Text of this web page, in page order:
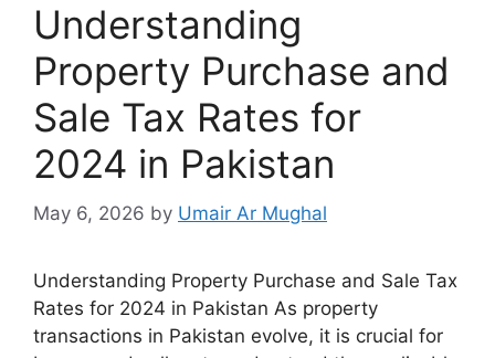
Understanding
Property Purchase and
Sale Tax Rates for
2024 in Pakistan
May 6, 2026 by Umair Ar Mughal
Understanding Property Purchase and Sale Tax
Rates for 2024 in Pakistan As property
transactions in Pakistan evolve, it is crucial for